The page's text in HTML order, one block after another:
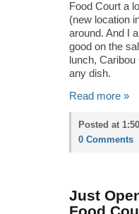
Food Court a
(new location
around. And I
good on the
lunch,
any dish.
Read more »
Posted at
0 Comments
Just